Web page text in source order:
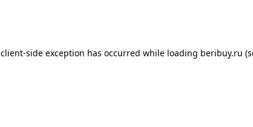
client-side exception has occurred while loading beribuy.ru